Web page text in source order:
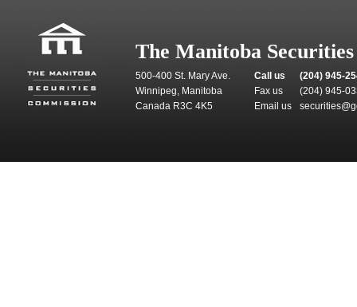
The Manitoba
500-400 St. Mary Ave.
Winnipeg, Manitoba
Canada R3C 4K5
Call us
(204) 945-
Fax us
(204) 945-
Email us